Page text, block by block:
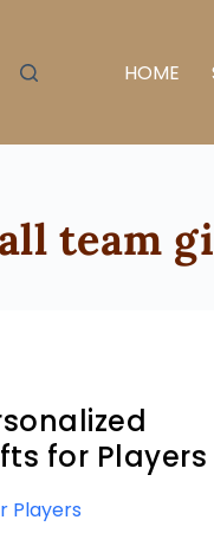
HOME
team
for Players